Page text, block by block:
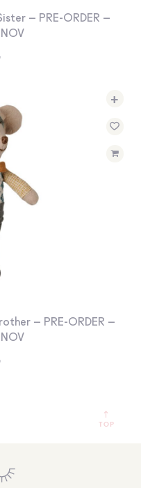
– PRE-ORDER –
+
– PRE-ORDER –
TOP